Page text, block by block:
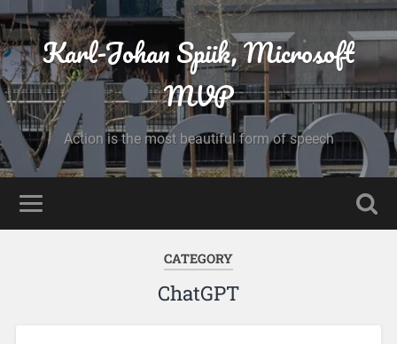
Karl-Johan Spiik, Microsoft
MVP
Action is the most beautiful form of speech
CATEGORY
ChatGPT